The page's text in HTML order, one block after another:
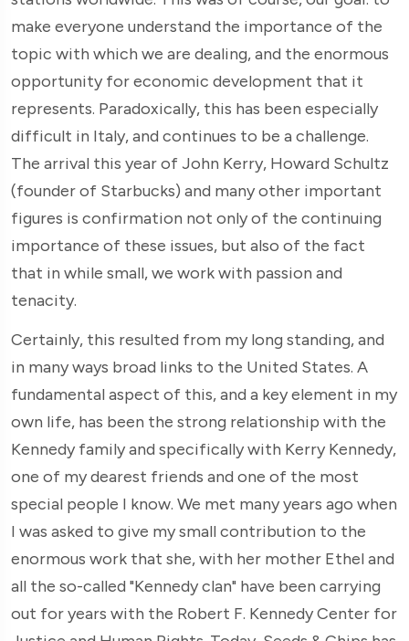
make everyone understand the importance of the
topic with which we are dealing, and the enormous
opportunity for economic development that it
represents. Paradoxically, this has been especially
difficult in Italy, and continues to be a challenge.
The arrival this year of John Kerry, Howard Schultz
(founder of Starbucks) and many other important
figures is confirmation not only of the continuing
importance of these issues, but also of the fact
that in while small, we work with passion and
tenacity.
Certainly, this resulted from my long standing, and
in many ways broad links to the United States. A
fundamental aspect of this, and a key element in my
own life, has been the strong relationship with the
Kennedy family and specifically with Kerry Kennedy,
one of my dearest friends and one of the most
special people I know. We met many years ago when
I was asked to give my small contribution to the
enormous work that she, with her mother Ethel and
all the so-called "Kennedy clan" have been carrying
out for years with the Robert F. Kennedy Center for